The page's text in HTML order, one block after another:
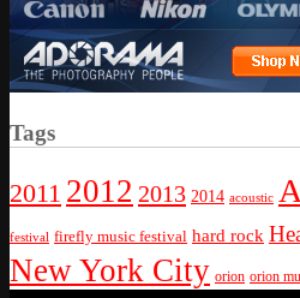
Tags
2011 2012 2013 2014 acoustic
festival firefly music festival hard rock
New York City orion orion